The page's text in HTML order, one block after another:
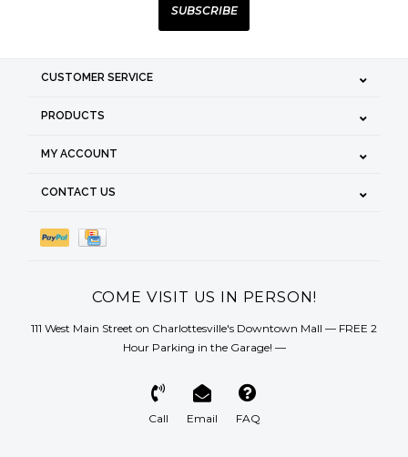
SUBSCRIBE
CUSTOMER SERVICE
PRODUCTS
MY ACCOUNT
CONTACT US
COME VISIT US IN PERSON!
111 West Main Street on Charlottesville's Downtown Mall — FREE 2
Hour Parking in the Garage! —
Call Email FAQ